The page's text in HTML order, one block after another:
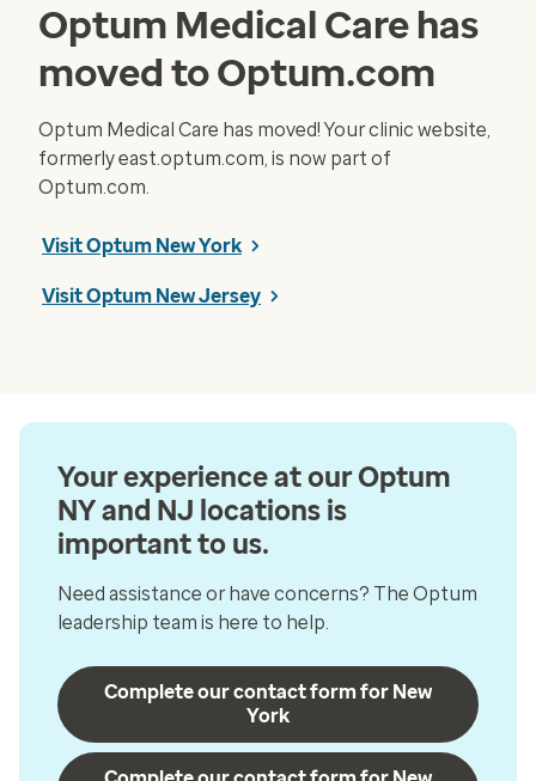
Optum Medical Care has
moved to Optum.com
Optum Medical Care has moved! Your clinic website,
formerly east.optum.com, is now part of
Optum.com.
Visit Optum New York
Visit Optum New Jersey
Your experience at our Optum
NY and NJ locations is
important to us.
Need assistance or have concerns? The Optum
leadership team is here to help.
Complete our contact form for New
York